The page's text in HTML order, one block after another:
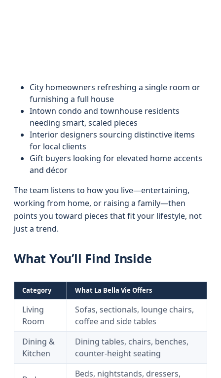
City homeowners refreshing a single room or
furnishing a full house
Intown condo and townhouse residents
needing smart, scaled pieces
Interior designers sourcing distinctive items
for local clients
Gift buyers looking for elevated home accents
and décor
The team listens to how you live—entertaining,
working from home, or raising a family—then
points you toward pieces that fit your lifestyle, not
just a trend.
What You’ll Find Inside
Category What La Bella Vie Offers
Living
Room
Sofas, sectionals, lounge chairs,
coffee and side tables
Dining &
Kitchen
Dining tables, chairs, benches,
counter-height seating
Beds, nightstands, dressers,